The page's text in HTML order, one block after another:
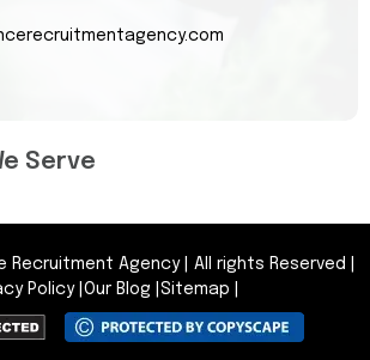
Serve
Recruitment Agency All rights Reserved
Policy| Our Blog Sitemap